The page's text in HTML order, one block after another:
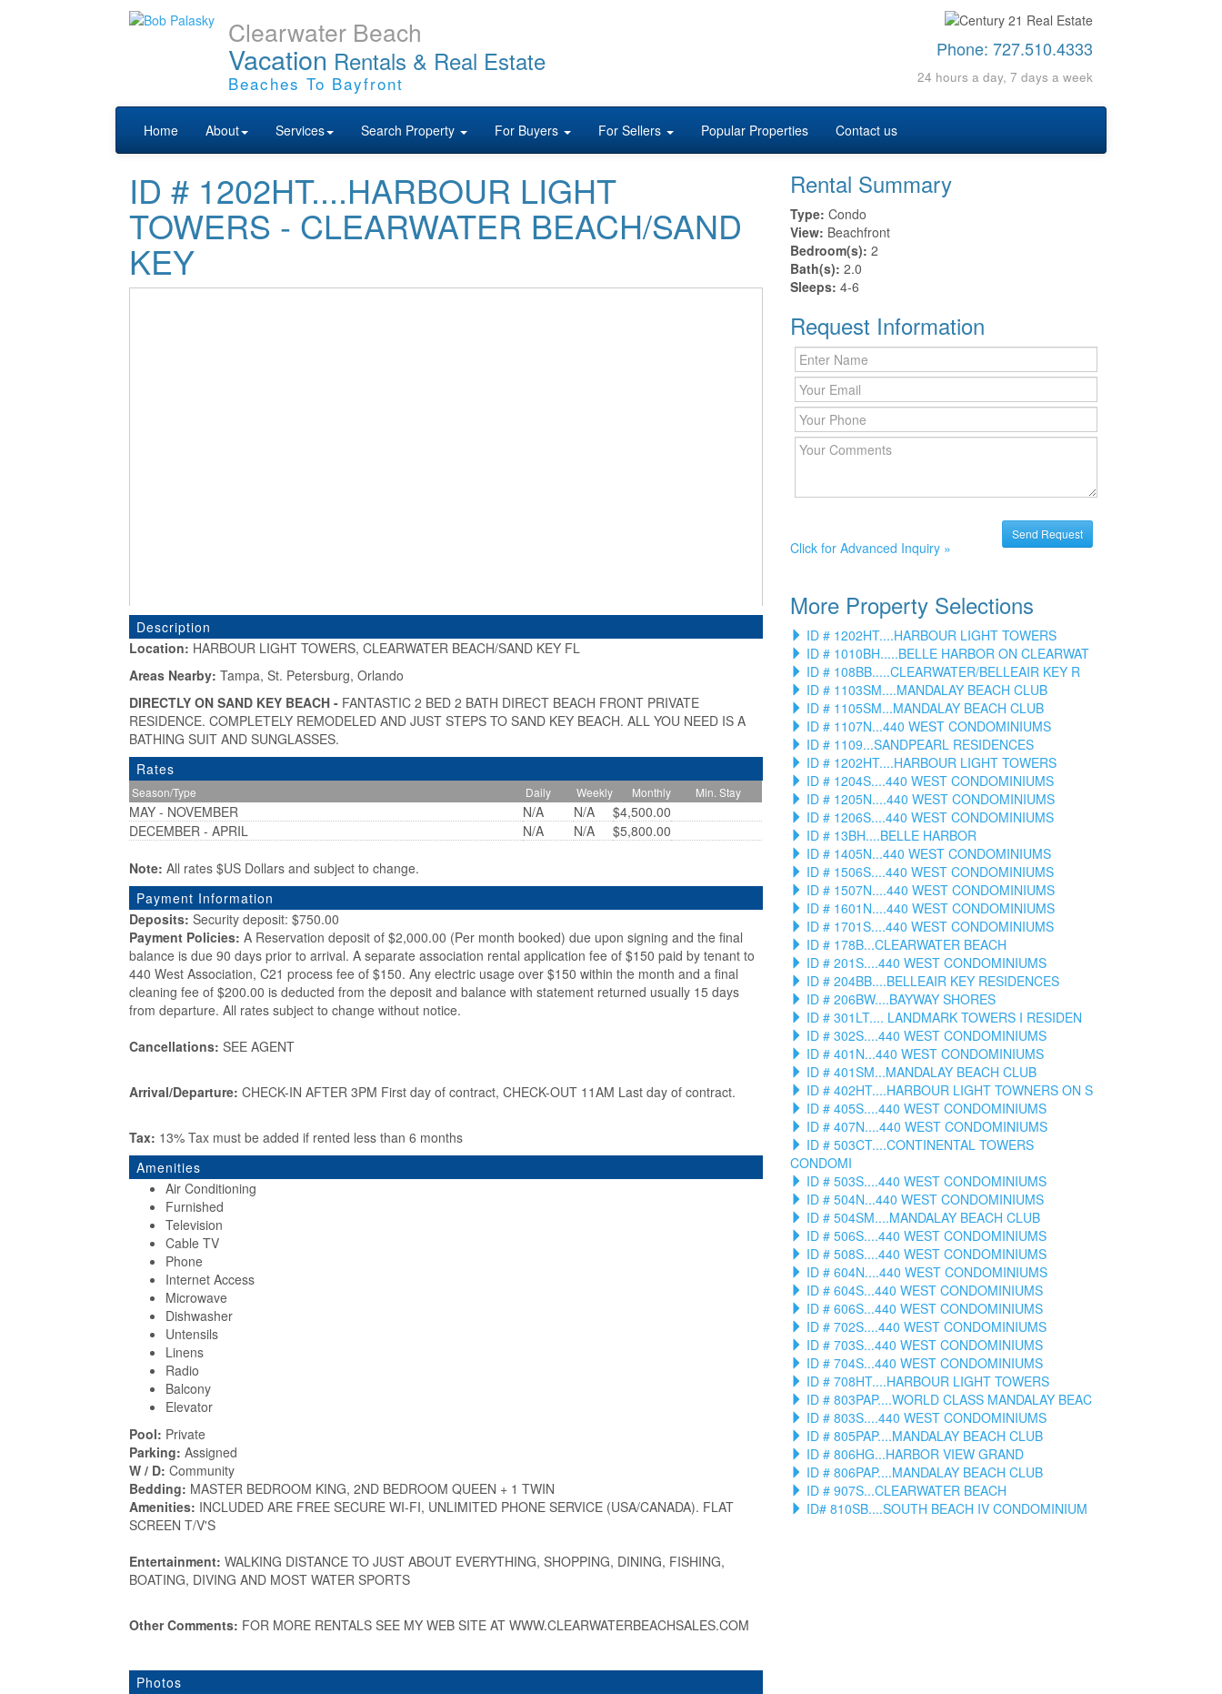
Clearwater Beach
Vacation Rentals & Real Estate
Beaches To Bayfront
Phone: 727.510.4333
24 hours a day, 7 days a week
Home About Services Search Property For Buyers For Sellers Popular Properties Contact us
ID # 1202HT....HARBOUR LIGHT
TOWERS - CLEARWATER BEACH/SAND
KEY
«
Description
Location: HARBOUR LIGHT TOWERS, CLEARWATER BEACH/SAND KEY FL
Areas Nearby: Tampa, St. Petersburg, Orlando
DIRECTLY ON SAND KEY BEACH - FANTASTIC 2 BED 2 BATH DIRECT BEACH FRONT PRIVATE
RESIDENCE. COMPLETELY REMODELED AND JUST STEPS TO SAND KEY BEACH. ALL YOU NEED IS A
BATHING SUIT AND SUNGLASSES.
Rates
Season/Type Daily Weekly Monthly Min. Stay
MAY - NOVEMBER N/A N/A
$4,500.00
DECEMBER - APRIL
N/A N/A $5,800.00
Note: All rates $US Dollars and subject to change.
Payment Information
Deposits: Security deposit: $750.00
Payment Policies: A Reservation deposit of $2,000.00 (Per month booked) due upon signing and the final
balance is due 90 days prior to arrival. A separate association rental application fee of $150 paid by tenant to
440 West Association, C21 process fee of $150. Any electric usage over $150 within the month and a final
cleaning fee of $200.00 is deducted from the deposit and balance with statement returned usually 15 days
from departure. All rates subject to change without notice.
Cancellations: SEE AGENT
Arrival/Departure: CHECK-IN AFTER 3PM First day of contract, CHECK-OUT 11AM Last day of contract.
Tax: 13% Tax must be added if rented less than 6 months
Amenities
Air Conditioning
Furnished
Television
Cable TV
Phone
Internet Access
Microwave
Dishwasher
Untensils
Linens
Radio
Balcony
Elevator
Pool: Private
Parking: Assigned
W / D: Community
Bedding: MASTER BEDROOM KING, 2ND BEDROOM QUEEN + 1 TWIN
Amenities: INCLUDED ARE FREE SECURE WI-FI, UNLIMITED PHONE SERVICE (USA/CANADA). FLAT
SCREEN T/V'S
Entertainment: WALKING DISTANCE TO JUST ABOUT EVERYTHING, SHOPPING, DINING, FISHING,
BOATING, DIVING AND MOST WATER SPORTS
Other Comments: FOR MORE RENTALS SEE MY WEB SITE AT WWW.CLEARWATERBEACHSALES.COM
Photos
Rental Summary
Type: Condo
View: Beachfront
Bedroom(s): 2
Bath(s): 2.0
Sleeps: 4-6
Request Information
Click for Advanced Inquiry »
More Property Selections
ID # 1202HT....HARBOUR LIGHT TOWERS
ID # 1010BH.....BELLE HARBOR ON CLEARWAT
ID # 108BB.....CLEARWATER/BELLEAIR KEY R
ID # 1103SM....MANDALAY BEACH CLUB
ID # 1105SM...MANDALAY BEACH CLUB
ID # 1107N...440 WEST CONDOMINIUMS
ID # 1109...SANDPEARL RESIDENCES
ID # 1202HT....HARBOUR LIGHT TOWERS
ID # 1204S....440 WEST CONDOMINIUMS
ID # 1205N....440 WEST CONDOMINIUMS
ID # 1206S....440 WEST CONDOMINIUMS
ID # 13BH....BELLE HARBOR
ID # 1405N...440 WEST CONDOMINIUMS
ID # 1506S....440 WEST CONDOMINIUMS
ID # 1507N....440 WEST CONDOMINIUMS
ID # 1601N....440 WEST CONDOMINIUMS
ID # 1701S....440 WEST CONDOMINIUMS
ID # 178B...CLEARWATER BEACH
ID # 201S....440 WEST CONDOMINIUMS
ID # 204BB....BELLEAIR KEY RESIDENCES
ID # 206BW....BAYWAY SHORES
ID # 301LT.... LANDMARK TOWERS I RESIDEN
ID # 302S....440 WEST CONDOMINIUMS
ID # 401N...440 WEST CONDOMINIUMS
ID # 401SM...MANDALAY BEACH CLUB
ID # 402HT....HARBOUR LIGHT TOWNERS ON S
ID # 405S....440 WEST CONDOMINIUMS
ID # 407N....440 WEST CONDOMINIUMS
ID # 503CT....CONTINENTAL TOWERS
CONDOMI
ID # 503S....440 WEST CONDOMINIUMS
ID # 504N...440 WEST CONDOMINIUMS
ID # 504SM....MANDALAY BEACH CLUB
ID # 506S....440 WEST CONDOMINIUMS
ID # 508S....440 WEST CONDOMINIUMS
ID # 604N....440 WEST CONDOMINIUMS
ID # 604S...440 WEST CONDOMINIUMS
ID # 606S...440 WEST CONDOMINIUMS
ID # 702S....440 WEST CONDOMINIUMS
ID # 703S...440 WEST CONDOMINIUMS
ID # 704S...440 WEST CONDOMINIUMS
ID # 708HT....HARBOUR LIGHT TOWERS
ID # 803PAP....WORLD CLASS MANDALAY BEAC
ID # 803S....440 WEST CONDOMINIUMS
ID # 805PAP....MANDALAY BEACH CLUB
ID # 806HG...HARBOR VIEW GRAND
ID # 806PAP....MANDALAY BEACH CLUB
ID # 907S...CLEARWATER BEACH
ID# 810SB....SOUTH BEACH IV CONDOMINIUM